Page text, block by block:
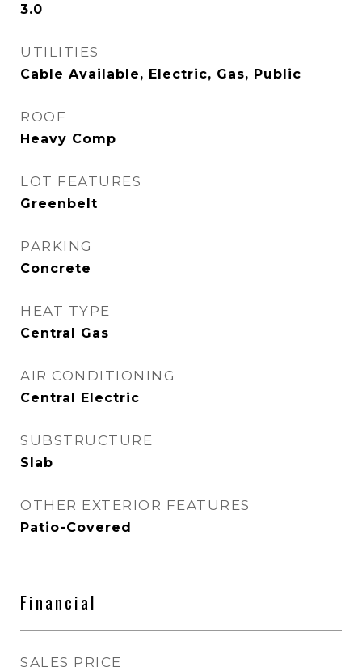
3.0
UTILITIES
Cable Available, Electric, Gas, Public
ROOF
Heavy Comp
LOT FEATURES
Greenbelt
PARKING
Concrete
HEAT TYPE
Central Gas
AIR CONDITIONING
Central Electric
SUBSTRUCTURE
Slab
OTHER EXTERIOR FEATURES
Patio-Covered
Financial
SALES PRICE